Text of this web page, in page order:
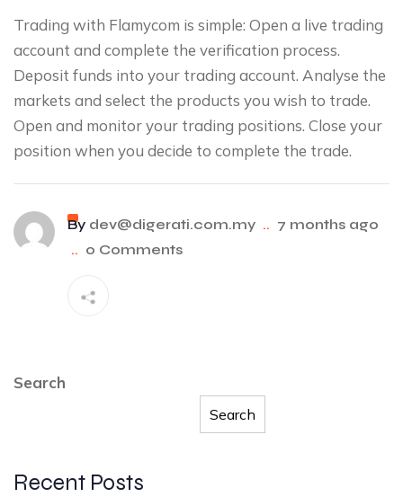
Trading with Flamycom is simple: Open a live trading
account and complete the verification process.
Deposit funds into your trading account. Analyse the
markets and select the products you wish to trade.
Open and monitor your trading positions. Close your
position when you decide to complete the trade.
By dev@digerati.com.my .. 7 months ago
.. 0 Comments
Search
Search
Recent Posts